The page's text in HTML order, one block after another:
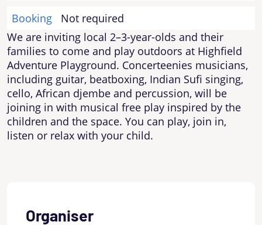
Booking
Not required
We are inviting local 2–3-year-olds and their
families to come and play outdoors at Highfield
Adventure Playground. Concerteenies musicians,
including guitar, beatboxing, Indian Sufi singing,
cello, African djembe and percussion, will be
joining in with musical free play inspired by the
children and the space. You can play, join in,
listen or relax with your child.
Organiser